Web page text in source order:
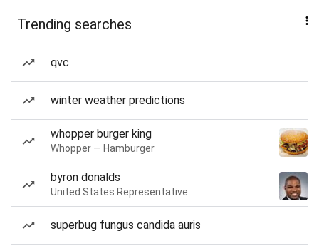
Trending searches
qvc
winter weather predictions
whopper burger king
Whopper — Hamburger
byron donalds
United States Representative
superbug fungus candida auris